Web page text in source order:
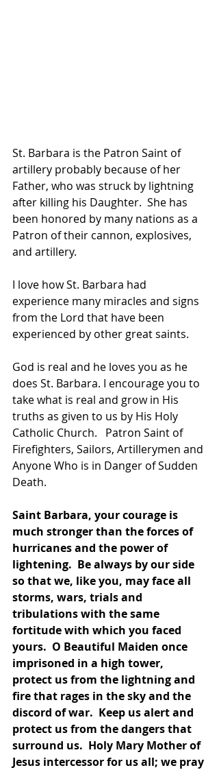
St. Barbara is the Patron Saint of
artillery probably because of her
Father, who was struck by lightning
after killing his Daughter.  She has
been honored by many nations as a
Patron of their cannon, explosives,
and artillery.
I love how St. Barbara had
experience many miracles and signs
from the Lord that have been
experienced by other great saints.
God is real and he loves you as he
does St. Barbara. I encourage you to
take what is real and grow in His
truths as given to us by His Holy
Catholic Church.   Patron Saint of
Firefighters, Sailors, Artillerymen and
Anyone Who is in Danger of Sudden
Death.
Saint Barbara, your courage is
much stronger than the forces of
hurricanes and the power of
lightening.  Be always by our side
so that we, like you, may face all
storms, wars, trials and
tribulations with the same
fortitude with which you faced
yours.  O Beautiful Maiden once
imprisoned in a high tower,
protect us from the lightning and
fire that rages in the sky and the
discord of war.  Keep us alert and
protect us from the dangers that
surround us.  Holy Mary Mother of
Jesus intercessor for us all; we pray